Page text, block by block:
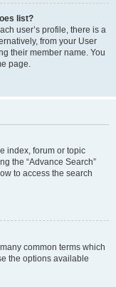
list?
user’s profile, there is a
from your User
their member name. You
page.
index, forum or topic
the “Advance Search”
to access the search
common terms which
the options available